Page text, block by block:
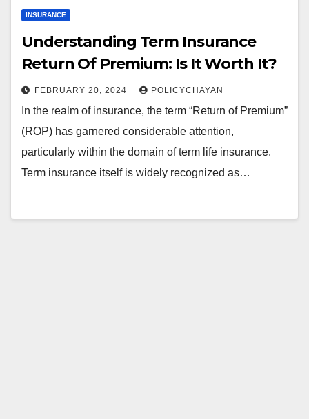
INSURANCE
Understanding Term Insurance
Return Of Premium: Is It Worth It?
FEBRUARY 20, 2024 POLICYCHAYAN
In the realm of insurance, the term “Return of Premium”
(ROP) has garnered considerable attention,
particularly within the domain of term life insurance.
Term insurance itself is widely recognized as…